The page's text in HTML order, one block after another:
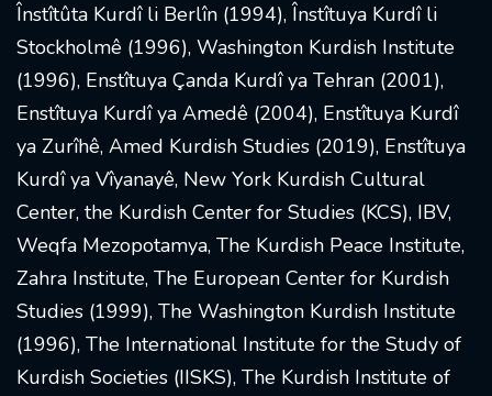
Înstîtûta Kurdî li Berlîn (1994), Înstîtuya Kurdî li
Stockholmê (1996), Washington Kurdish Institute
(1996), Enstîtuya Çanda Kurdî ya Tehran (2001),
Enstîtuya Kurdî ya Amedê (2004), Enstîtuya Kurdî
ya Zurîhê, Amed Kurdish Studies (2019), Enstîtuya
Kurdî ya Vîyanayê, New York Kurdish Cultural
Center, the Kurdish Center for Studies (KCS), IBV,
Weqfa Mezopotamya, The Kurdish Peace Institute,
Zahra Institute, The European Center for Kurdish
Studies (1999), The Washington Kurdish Institute
(1996), The International Institute for the Study of
Kurdish Societies (IISKS), The Kurdish Institute of